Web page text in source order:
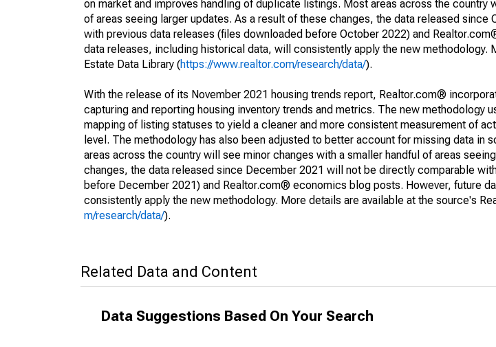
on market and improves handling of duplicate listings. Most areas across the country
of areas seeing larger updates. As a result of these changes, the data released
with previous data releases (files downloaded before October 2022) and
data releases, including historical data, will consistently apply the new methodology.
Estate Data Library (https://www.realtor.com/research/data/).
With the release of its November 2021 housing trends report, Realtor.com®
capturing and reporting housing inventory trends and metrics. The new methodology
mapping of listing statuses to yield a cleaner and more consistent measurement of
level. The methodology has also been adjusted to better account for missing data in
areas across the country will see minor changes with a smaller handful of areas
changes, the data released since December 2021 will not be directly comparable
before December 2021) and Realtor.com® economics blog posts. However, future
consistently apply the new methodology. More details are available at the source's
m/research/data/).
Related Data and Content
Data Suggestions Based On Your Search